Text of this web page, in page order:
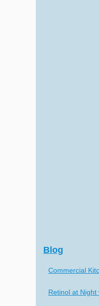
Blog
Commercial
Retinol at Night